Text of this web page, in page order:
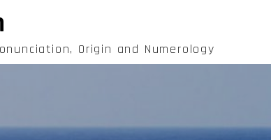
Origin and Numerology